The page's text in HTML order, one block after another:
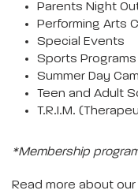
Parents Night
Performing Arts
Special Events
Sports Programs
Summer Day
Teen and Adult
T.R.I.M.
*Membership
Read more about